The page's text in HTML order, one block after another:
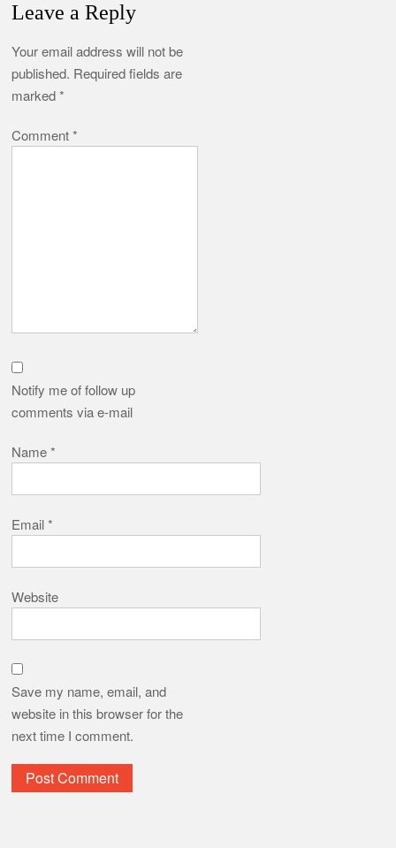
Leave a Reply
Your email address will not be
published. Required fields are
marked*
Comment*
Notify me of follow up
comments via e-mail
Name*
Email*
Website
Save my name, email, and
website in this browser for the
next time I comment.